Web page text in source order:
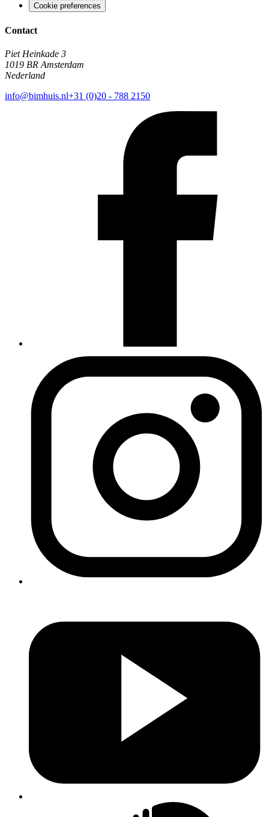
Cookie preferences
Contact
Piet Heinkade 3
1019 BR Amsterdam
Nederland
info@bimhuis.nl+31 (0)20 - 788 2150